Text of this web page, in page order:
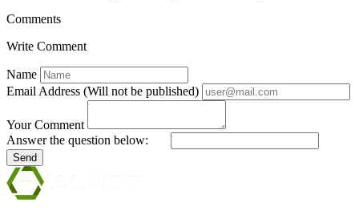
Comments
Write Comment
Name
Email Address (Will not be published)
Your Comment
Answer the question below:
Send